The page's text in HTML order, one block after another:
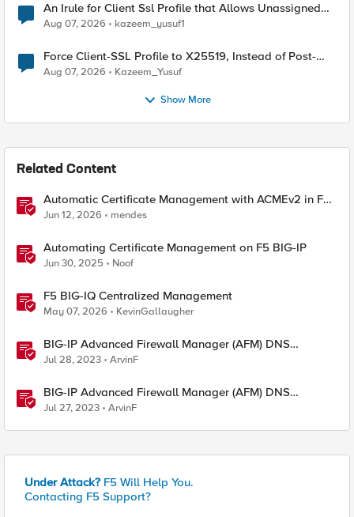
An Irule for Client Ssl Profile that Allows Unassigned
TLS Extension Values (17516)
Aug 07, 2026 kazeem_yusuf1
Force Client-SSL Profile to X25519, Instead of Post-
Quantum Cryptography
Aug 07, 2026 Kazeem_Yusuf
Show More
Related Content
Automatic Certificate Management with ACMEv2 in F5
BIG-IP
Jun 12, 2026 mendes
Automating Certificate Management on F5 BIG-IP
Jun 30, 2025 Noof
F5 BIG-IQ Centralized Management
May 07, 2026 KevinGallaugher
BIG-IP Advanced Firewall Manager (AFM) DNS
NXDOMAIN Query Attack Type Walkthrough - part two
Jul 28, 2023 ArvinF
BIG-IP Advanced Firewall Manager (AFM) DNS
NXDOMAIN Query Attack Type Walkthrough
Jul 27, 2023 ArvinF
Under Attack? F5 Will Help You.
Contacting F5 Support?